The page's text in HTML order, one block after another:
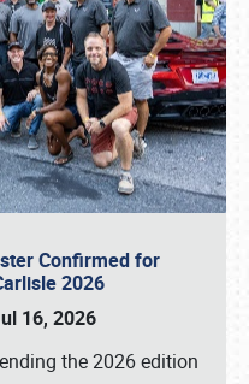
Confirmed for
2026
16, 2026
the 2026 edition